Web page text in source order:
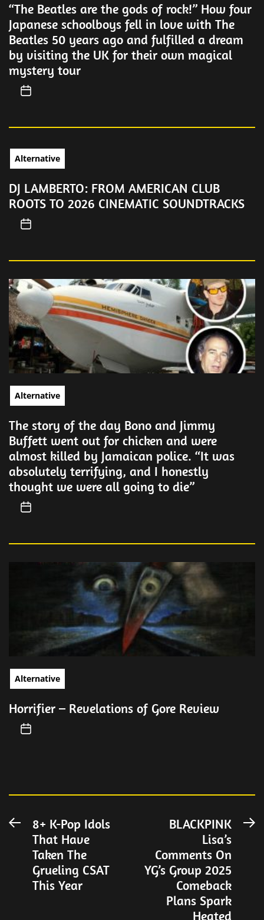
“The Beatles are the gods of rock!” How four
Japanese schoolboys fell in love with The
Beatles 50 years ago and fulfilled a dream
by visiting the UK for their own magical
mystery tour
Alternative
DJ LAMBERTO: FROM AMERICAN CLUB
ROOTS TO 2026 CINEMATIC SOUNDTRACKS
Alternative
The story of the day Bono and Jimmy
Buffett went out for chicken and were
almost killed by Jamaican police. “It was
absolutely terrifying, and I honestly
thought we were all going to die”
Alternative
Horrifier – Revelations of Gore Review
Post
navigation
Previous
post:
8+ K-Pop Idols
That Have
Taken The
Grueling CSAT
This Year
BLACKPINK
Lisa’s
Comments On
YG’s Group 2025
Comeback
Plans Spark
Heated